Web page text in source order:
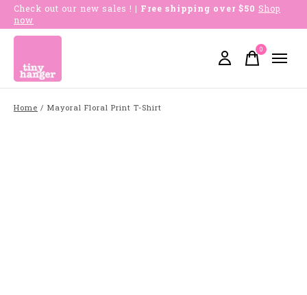
Check out our new sales ! | Free shipping over $50 Shop
now
0items
Home / Mayoral Floral Print T-Shirt